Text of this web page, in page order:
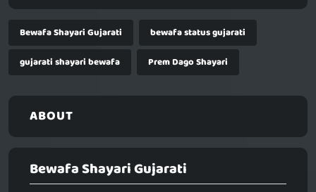
Bewafa Shayari Gujarati
bewafa status gujarati
gujarati shayari bewafa
Prem Dago Shayari
ABOUT
Bewafa Shayari Gujarati